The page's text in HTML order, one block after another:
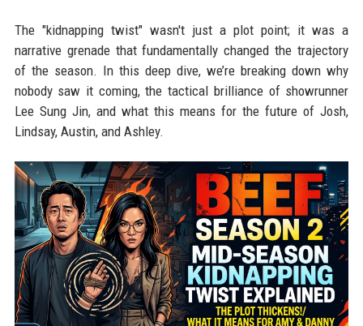
The "kidnapping twist" wasn't just a plot point; it was a
narrative grenade that fundamentally changed the trajectory
of the season. In this deep dive, we’re breaking down why
nobody saw it coming, the tactical brilliance of showrunner
Lee Sung Jin, and what this means for the future of Josh,
Lindsay, Austin, and Ashley.